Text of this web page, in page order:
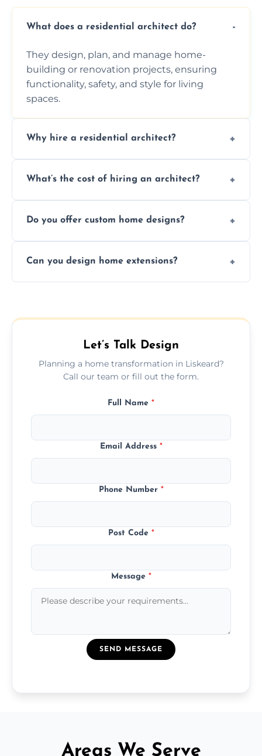
What does a residential architect do?
They design, plan, and manage home-
building or renovation projects, ensuring
functionality, safety, and style for living
spaces.
Why hire a residential architect?
follows regulations, brings creative design
What’s the cost of hiring an architect?
services, typically charged as a percentage
Do you offer custom home designs?
custom, tailored around your lifestyle,
Can you design home extensions?
beautifully with your existing property
Let’s Talk Design
Planning a home transformation in Liskeard?
Call our team or fill out the form.
Full Name *
Email Address *
Phone Number *
Post Code *
Message *
SEND MESSAGE
Areas We Serve